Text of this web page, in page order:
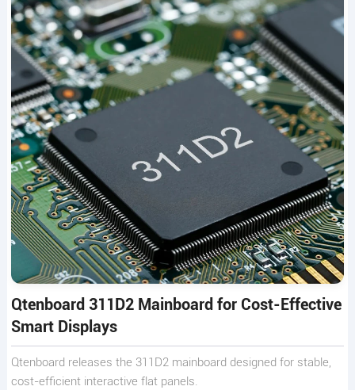
Qtenboard 311D2 Mainboard for Cost-Effective
Smart Displays
Qtenboard releases the 311D2 mainboard designed for stable,
cost-efficient interactive flat panels.